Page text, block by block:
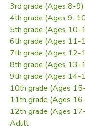
3rd grade (Ages 8-9)
4th grade (Ages 9-
5th grade (Ages 10-
6th grade (Ages 11-
7th grade (Ages 12-
8th grade (Ages 13-
9th grade (Ages 14-
10th grade (Ages
11th grade (Ages
12th grade (Ages
Adult